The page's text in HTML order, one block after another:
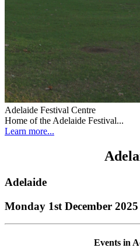
Adelaide Festival Centre
Home of the Adelaide Festival...
Learn more...
Adelaide
Monday 1st December 2025
Events in